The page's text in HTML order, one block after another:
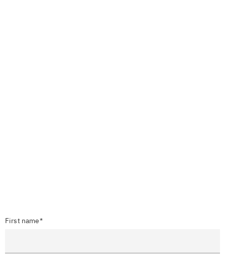
First name*